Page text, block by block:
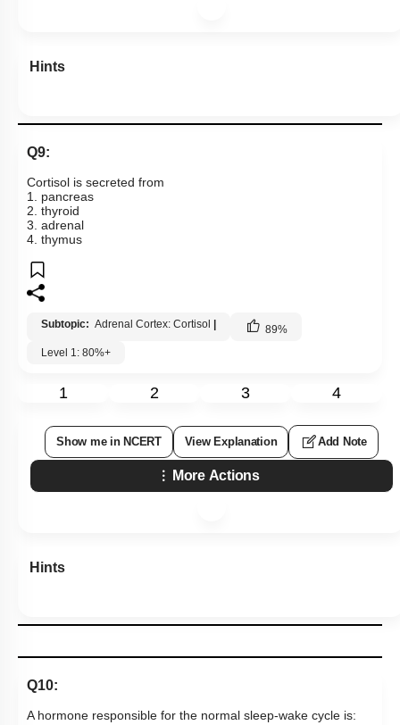
Hints
Q9:
Cortisol is secreted from
1. pancreas
2. thyroid
3. adrenal
4. thymus
Subtopic: Adrenal Cortex: Cortisol | 89%
Level 1: 80%+
1 2 3 4
Show me in NCERT View Explanation Add Note
More Actions
Hints
Q10:
A hormone responsible for the normal sleep-wake cycle is: